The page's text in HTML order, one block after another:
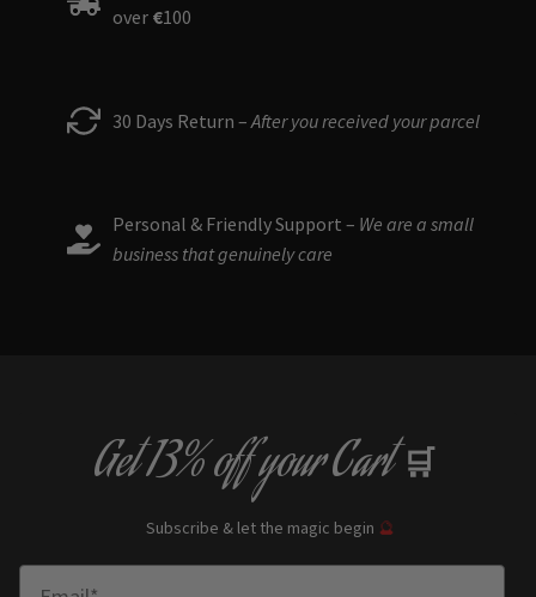
over €100
30 Days Return – After you received your parcel
Personal & Friendly Support – We are a small
business that genuinely care
Get13% offyour Cart 🛒
Subscribe & let the magic begin 🔮